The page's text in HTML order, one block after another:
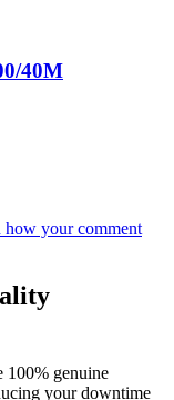
40M
how your comment
100% genuine
your downtime